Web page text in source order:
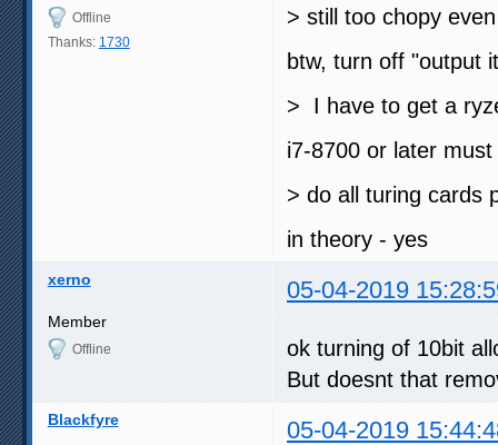
Offline
Thanks: 1730
> still too chopy
btw, turn off "output
> I have to get a
i7-8700 or later
> do all turing cards
in theory - yes
xerno 05-04-2019
Member
Offline
ok turning of 10bit
But doesnt that
Blackfyre 05-04-2019